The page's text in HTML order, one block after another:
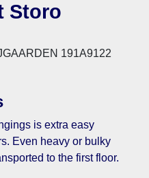
Storo
is extra easy
Even heavy or bulky
to the first floor.